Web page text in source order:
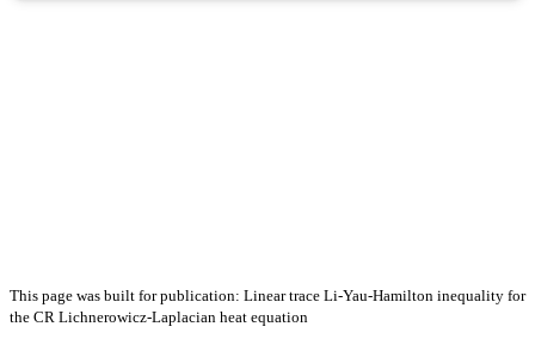
This page was built for publication: Linear trace Li-Yau-Hamilton inequality for
the CR Lichnerowicz-Laplacian heat equation